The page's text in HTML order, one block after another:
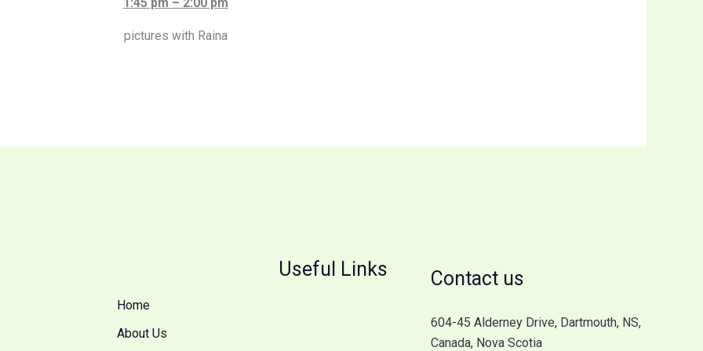
1:45 pm – 2:00 pm
pictures with Raina
Useful Links
Home
About Us
Contact us
604-45 Alderney Drive, Dartmouth, NS,
Canada, Nova Scotia